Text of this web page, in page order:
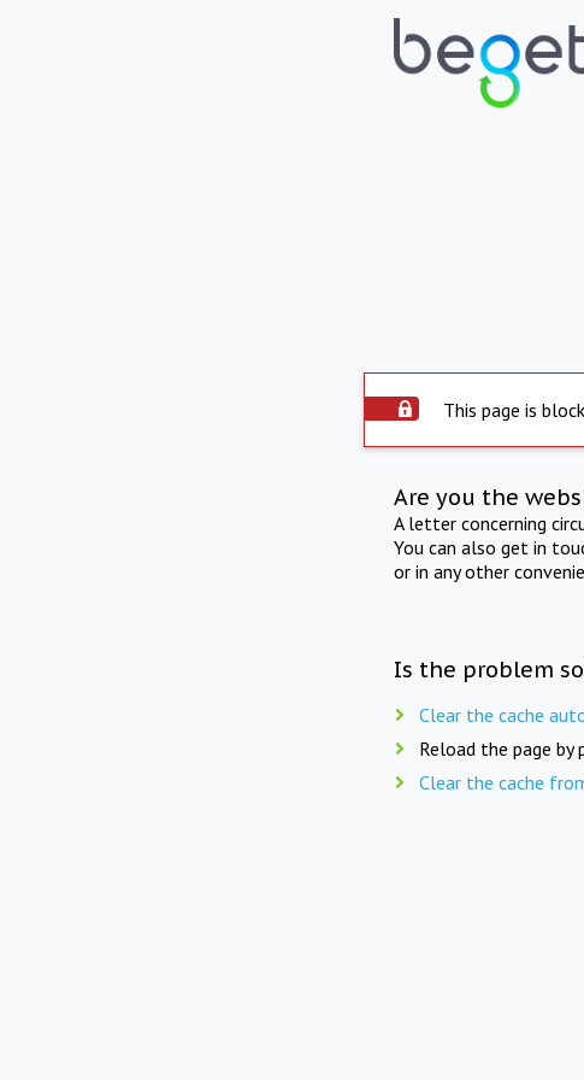
This page is
Are you the
A letter concerning
You can also get in
or in any other
Is the problem
Clear the cache
Reload the page by
Clear the cache